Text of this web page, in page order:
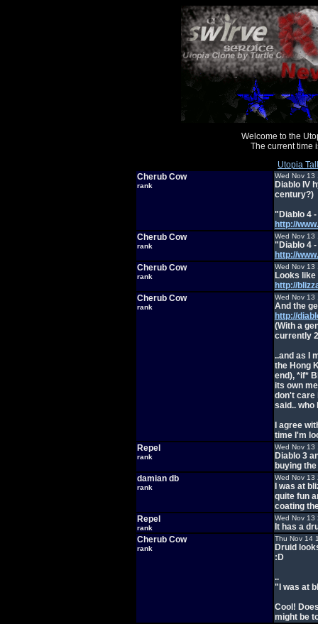
Welcome to the
The current time
Utopia
Cherub Cow
rank
Wed Nov 13
Diablo IV
century?)
"Diablo 4
http://
Cherub Cow
rank
Wed Nov 13
"Diablo 4
http://
Cherub Cow
rank
Wed Nov 13
Looks
http://
Cherub Cow
rank
Wed Nov 13
And the
http://
(With a
currently
..and as I
the Hong
end), *if*
its own
don't care
said.. who
I agree
time I'm
Repel
rank
Wed Nov 13
Diablo 3
buying
damian db
rank
Wed Nov 13
I was at
quite fun
coating
Repel
rank
Wed Nov 13
It has a
Cherub Cow
rank
Thu Nov 14
Druid
:D
..
"I was at
Cool!
might be